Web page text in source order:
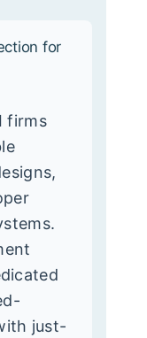
for
firms
just-